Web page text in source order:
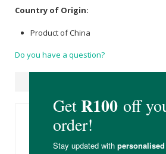
Country of Origin:
Product of China
Do you have a question?